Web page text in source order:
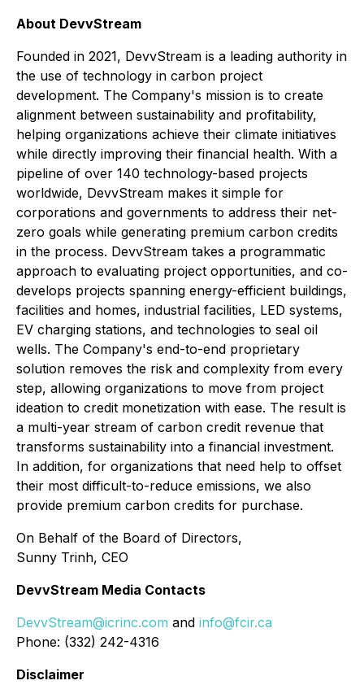
About DevvStream
Founded in 2021, DevvStream is a leading authority in
the use of technology in carbon project
development. The Company's mission is to create
alignment between sustainability and profitability,
helping organizations achieve their climate initiatives
while directly improving their financial health. With a
pipeline of over 140 technology-based projects
worldwide, DevvStream makes it simple for
corporations and governments to address their net-
zero goals while generating premium carbon credits
in the process. DevvStream takes a programmatic
approach to evaluating project opportunities, and co-
develops projects spanning energy-efficient buildings,
facilities and homes, industrial facilities, LED systems,
EV charging stations, and technologies to seal oil
wells. The Company's end-to-end proprietary
solution removes the risk and complexity from every
step, allowing organizations to move from project
ideation to credit monetization with ease. The result is
a multi-year stream of carbon credit revenue that
transforms sustainability into a financial investment.
In addition, for organizations that need help to offset
their most difficult-to-reduce emissions, we also
provide premium carbon credits for purchase.
On Behalf of the Board of Directors,
Sunny Trinh, CEO
DevvStream Media Contacts
DevvStream@icrinc.com and info@fcir.ca
Phone: (332) 242-4316
Disclaimer